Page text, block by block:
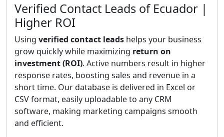
Verified Contact Leads of Ecuador |
Higher ROI
Using verified contact leads helps your business
grow quickly while maximizing return on
investment (ROI). Active numbers result in higher
response rates, boosting sales and revenue in a
short time. Our database is delivered in Excel or
CSV format, easily uploadable to any CRM
software, making marketing campaigns smooth
and efficient.